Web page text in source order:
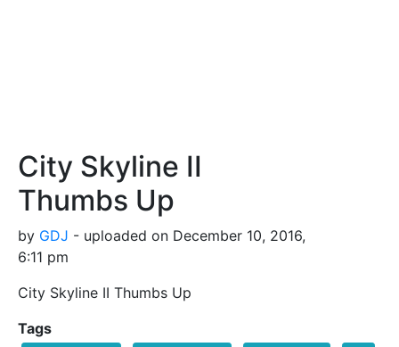
City Skyline II
Thumbs Up
by GDJ - uploaded on December 10, 2016,
6:11 pm
City Skyline II Thumbs Up
Tags